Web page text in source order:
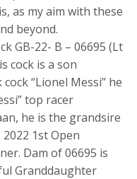
as my aim with these
beyond.
GB-22- B – 06695 (Lt
cock is a son
“Lionel Messi” he
top racer
he is the grandsire
1st Open
Dam of 06695 is
Granddaughter